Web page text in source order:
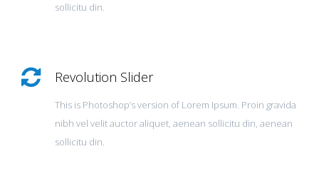
sollicitu din.
Revolution Slider
This is Photoshop’s version of Lorem Ipsum. Proin gravida
nibh vel velit auctor aliquet, aenean sollicitu din, aenean
sollicitu din.